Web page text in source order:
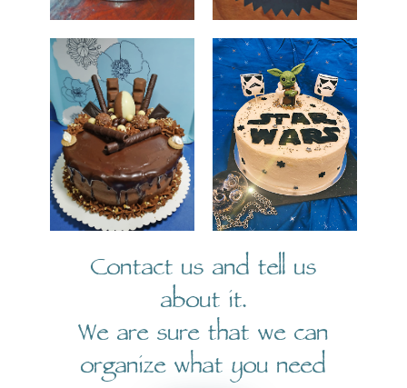
Contact us and tell us
about it.
We are sure that we can
organize what you need